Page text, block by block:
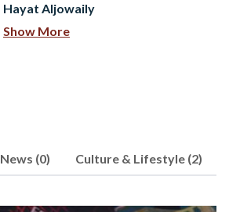
Hayat Aljowaily
Show More
News (0) Culture & Lifestyle (2)